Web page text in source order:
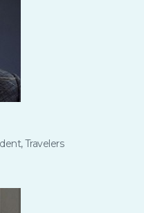
Travelers